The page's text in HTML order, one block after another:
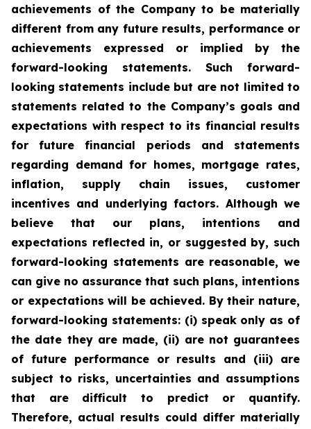
achievements of the Company to be materially
different from any future results, performance or
achievements expressed or implied by the
forward-looking statements. Such forward-
looking statements include but are not limited to
statements related to the Company’s goals and
expectations with respect to its financial results
for future financial periods and statements
regarding demand for homes, mortgage rates,
inflation, supply chain issues, customer
incentives and underlying factors. Although we
believe that our plans, intentions and
expectations reflected in, or suggested by, such
forward-looking statements are reasonable, we
can give no assurance that such plans, intentions
or expectations will be achieved. By their nature,
forward-looking statements: (i) speak only as of
the date they are made, (ii) are not guarantees
of future performance or results and (iii) are
subject to risks, uncertainties and assumptions
that are difficult to predict or quantify.
Therefore, actual results could differ materially